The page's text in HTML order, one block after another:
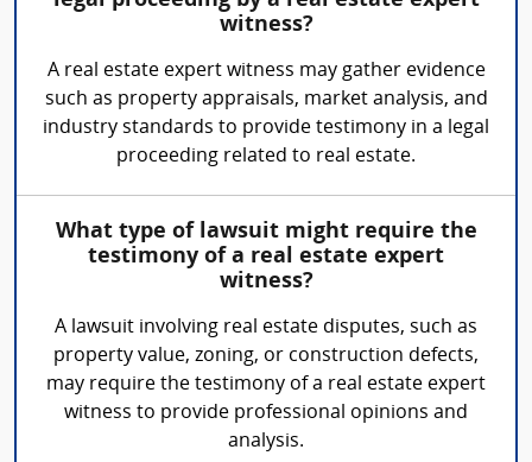
witness?
A real estate expert witness may gather evidence
such as property appraisals, market analysis, and
industry standards to provide testimony in a legal
proceeding related to real estate.
What type of lawsuit might require the
testimony of a real estate expert
witness?
A lawsuit involving real estate disputes, such as
property value, zoning, or construction defects,
may require the testimony of a real estate expert
witness to provide professional opinions and
analysis.